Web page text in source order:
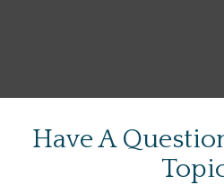
Have A